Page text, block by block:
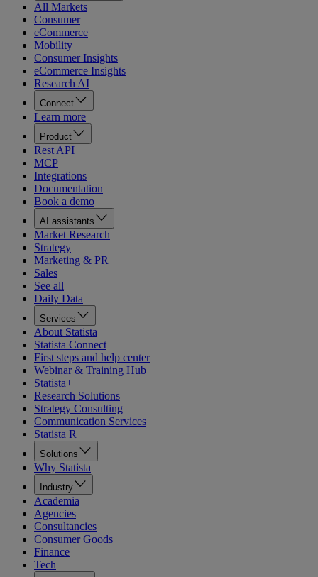
All Markets
Consumer
eCommerce
Mobility
Consumer Insights
eCommerce Insights
Research AI
Connect
Learn more
Product
Rest API
MCP
Integrations
Documentation
Book a demo
AI assistants
Market Research
Strategy
Marketing & PR
Sales
See all
Daily Data
Services
About Statista
Statista Connect
First steps and help center
Webinar & Training Hub
Statista+
Research Solutions
Strategy Consulting
Communication Services
Statista R
Solutions
Why Statista
Industry
Academia
Agencies
Consultancies
Consumer Goods
Finance
Tech